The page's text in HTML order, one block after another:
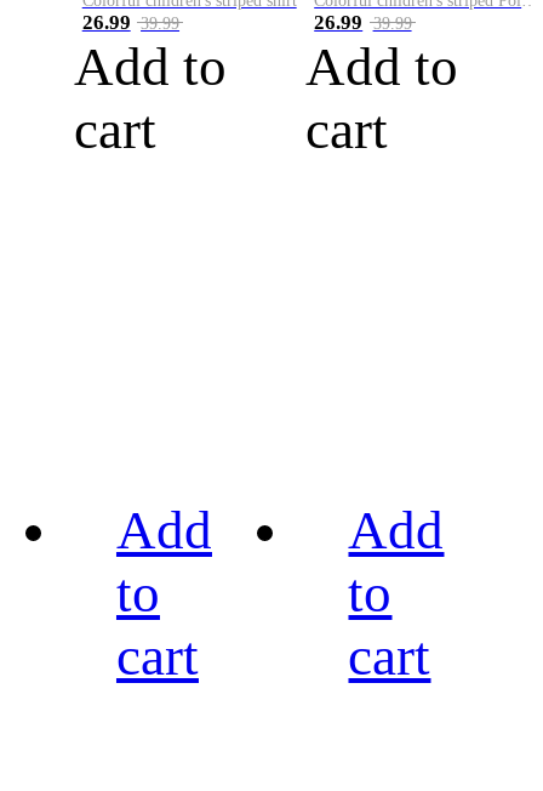
26.99 39.99
Add to
cart
26.99 39.99
Add to
cart
Add
to
cart
Add
to
cart